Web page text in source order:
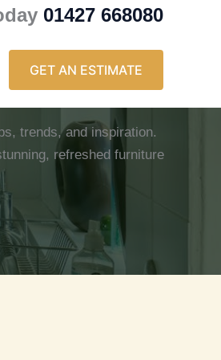
01427 668080
GET AN ESTIMATE
trends, and inspiration.
refreshed furniture